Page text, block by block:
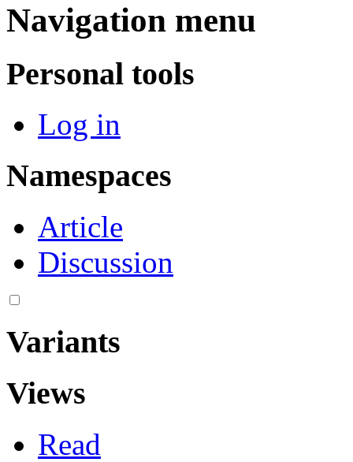
Navigation menu
Personal tools
Log in
Namespaces
Article
Discussion
Variants
Views
Read